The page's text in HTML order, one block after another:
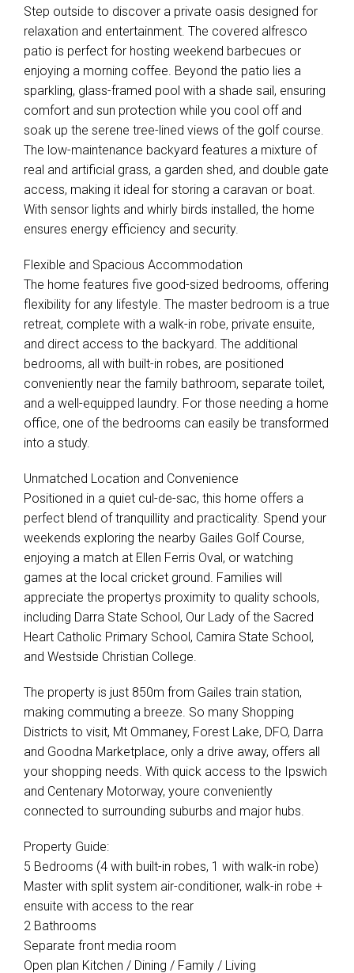
Leaflet| Map data © OpenStreetMap
Show Map
Step outside to discover a private oasis designed for
relaxation and entertainment. The covered alfresco
patio is perfect for hosting weekend barbecues or
enjoying a morning coffee. Beyond the patio lies a
sparkling, glass-framed pool with a shade sail, ensuring
comfort and sun protection while you cool off and
soak up the serene tree-lined views of the golf course.
The low-maintenance backyard features a mixture of
real and artificial grass, a garden shed, and double gate
access, making it ideal for storing a caravan or boat.
With sensor lights and whirly birds installed, the home
ensures energy efficiency and security.
Flexible and Spacious Accommodation
The home features five good-sized bedrooms, offering
flexibility for any lifestyle. The master bedroom is a true
retreat, complete with a walk-in robe, private ensuite,
and direct access to the backyard. The additional
bedrooms, all with built-in robes, are positioned
conveniently near the family bathroom, separate toilet,
and a well-equipped laundry. For those needing a home
office, one of the bedrooms can easily be transformed
into a study.
Unmatched Location and Convenience
Positioned in a quiet cul-de-sac, this home offers a
perfect blend of tranquillity and practicality. Spend your
weekends exploring the nearby Gailes Golf Course,
enjoying a match at Ellen Ferris Oval, or watching
games at the local cricket ground. Families will
appreciate the propertys proximity to quality schools,
including Darra State School, Our Lady of the Sacred
Heart Catholic Primary School, Camira State School,
and Westside Christian College.
The property is just 850m from Gailes train station,
making commuting a breeze. So many Shopping
Districts to visit, Mt Ommaney, Forest Lake, DFO, Darra
and Goodna Marketplace, only a drive away, offers all
your shopping needs. With quick access to the Ipswich
and Centenary Motorway, youre conveniently
connected to surrounding suburbs and major hubs.
Property Guide:
5 Bedrooms (4 with built-in robes, 1 with walk-in robe)
Master with split system air-conditioner, walk-in robe +
ensuite with access to the rear
2 Bathrooms
Separate front media room
Open plan Kitchen / Dining / Family / Living